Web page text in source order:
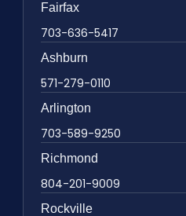
Fairfax
703-636-5417
Ashburn
571-279-0110
Arlington
703-589-9250
Richmond
804-201-9009
Rockville